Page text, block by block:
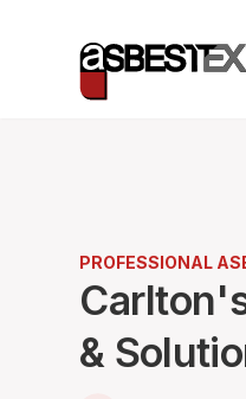
PROFESSIONAL
&